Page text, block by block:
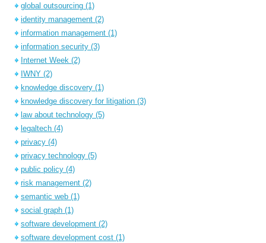
global outsourcing (1)
identity management (2)
information management (1)
information security (3)
Internet Week (2)
IWNY (2)
knowledge discovery (1)
knowledge discovery for litigation (3)
law about technology (5)
legaltech (4)
privacy (4)
privacy technology (5)
public policy (4)
risk management (2)
semantic web (1)
social graph (1)
software development (2)
software development cost (1)